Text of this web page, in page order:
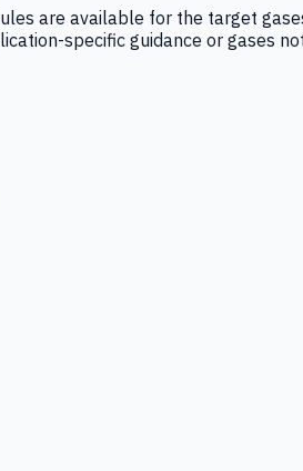
are available for the target
specific guidance or gases